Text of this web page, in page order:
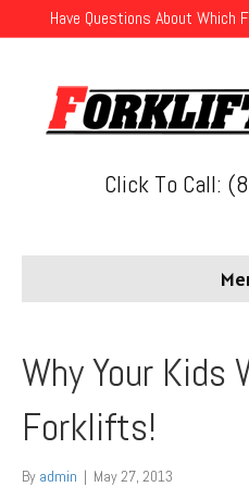
Have Questions About Which
Click To Call:
Why Your Kids
Forklifts!
By admin | May 27, 2013